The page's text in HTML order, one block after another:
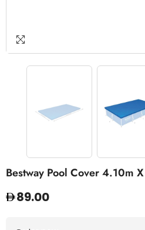
Bestway Pool Cover 4.10m
89.00